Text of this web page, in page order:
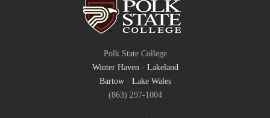
Polk State College
Winter Haven· Lakeland
Bartow· Lake Wales
(863) 297-1004